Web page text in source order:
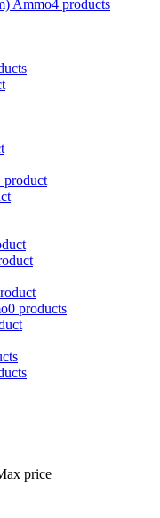
Ammo4 products
product
0 products
price